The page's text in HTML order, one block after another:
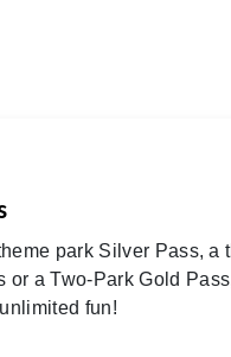
park Silver Pass, a
or a Two-Park Gold
fun!